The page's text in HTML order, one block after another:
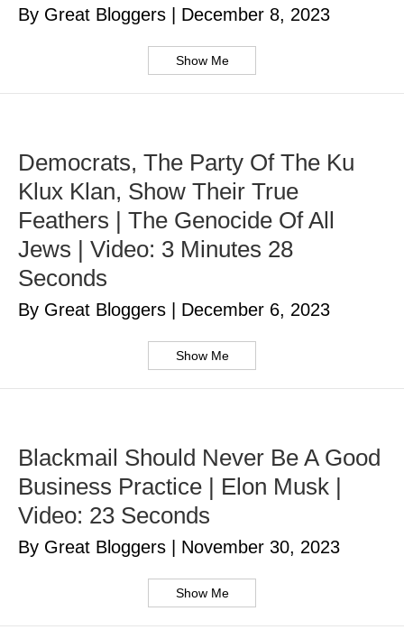
By Great Bloggers December 8, 2023
Show Me
Democrats, The Party Of The Ku
Klux Klan, Show Their True
Feathers | The Genocide Of All
Jews | Video: 3 Minutes 28
Seconds
By Great Bloggers December 6, 2023
Show Me
Blackmail Should Never Be A Good
Business Practice | Elon Musk |
Video: 23 Seconds
By Great Bloggers November 30, 2023
Show Me